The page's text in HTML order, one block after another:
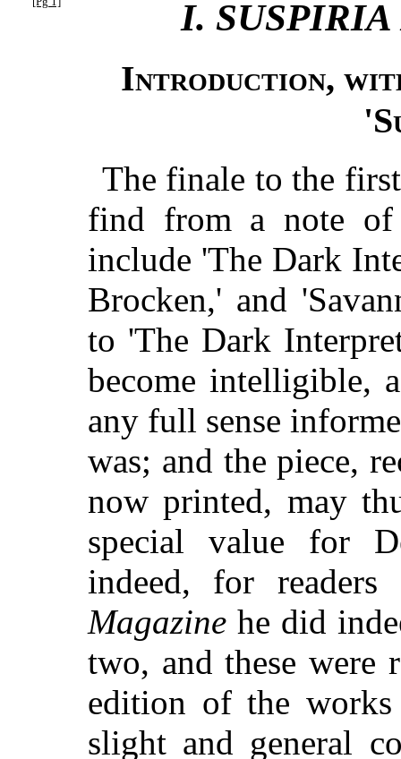
I.
Introduction,
The finale to the
find from a note of
include 'The Dark
Brocken,' and
to 'The Dark
become intelligible,
any full sense
was; and the piece,
now printed, may
special value for
indeed, for
Magazine he did
two, and these were
edition of the
slight and general